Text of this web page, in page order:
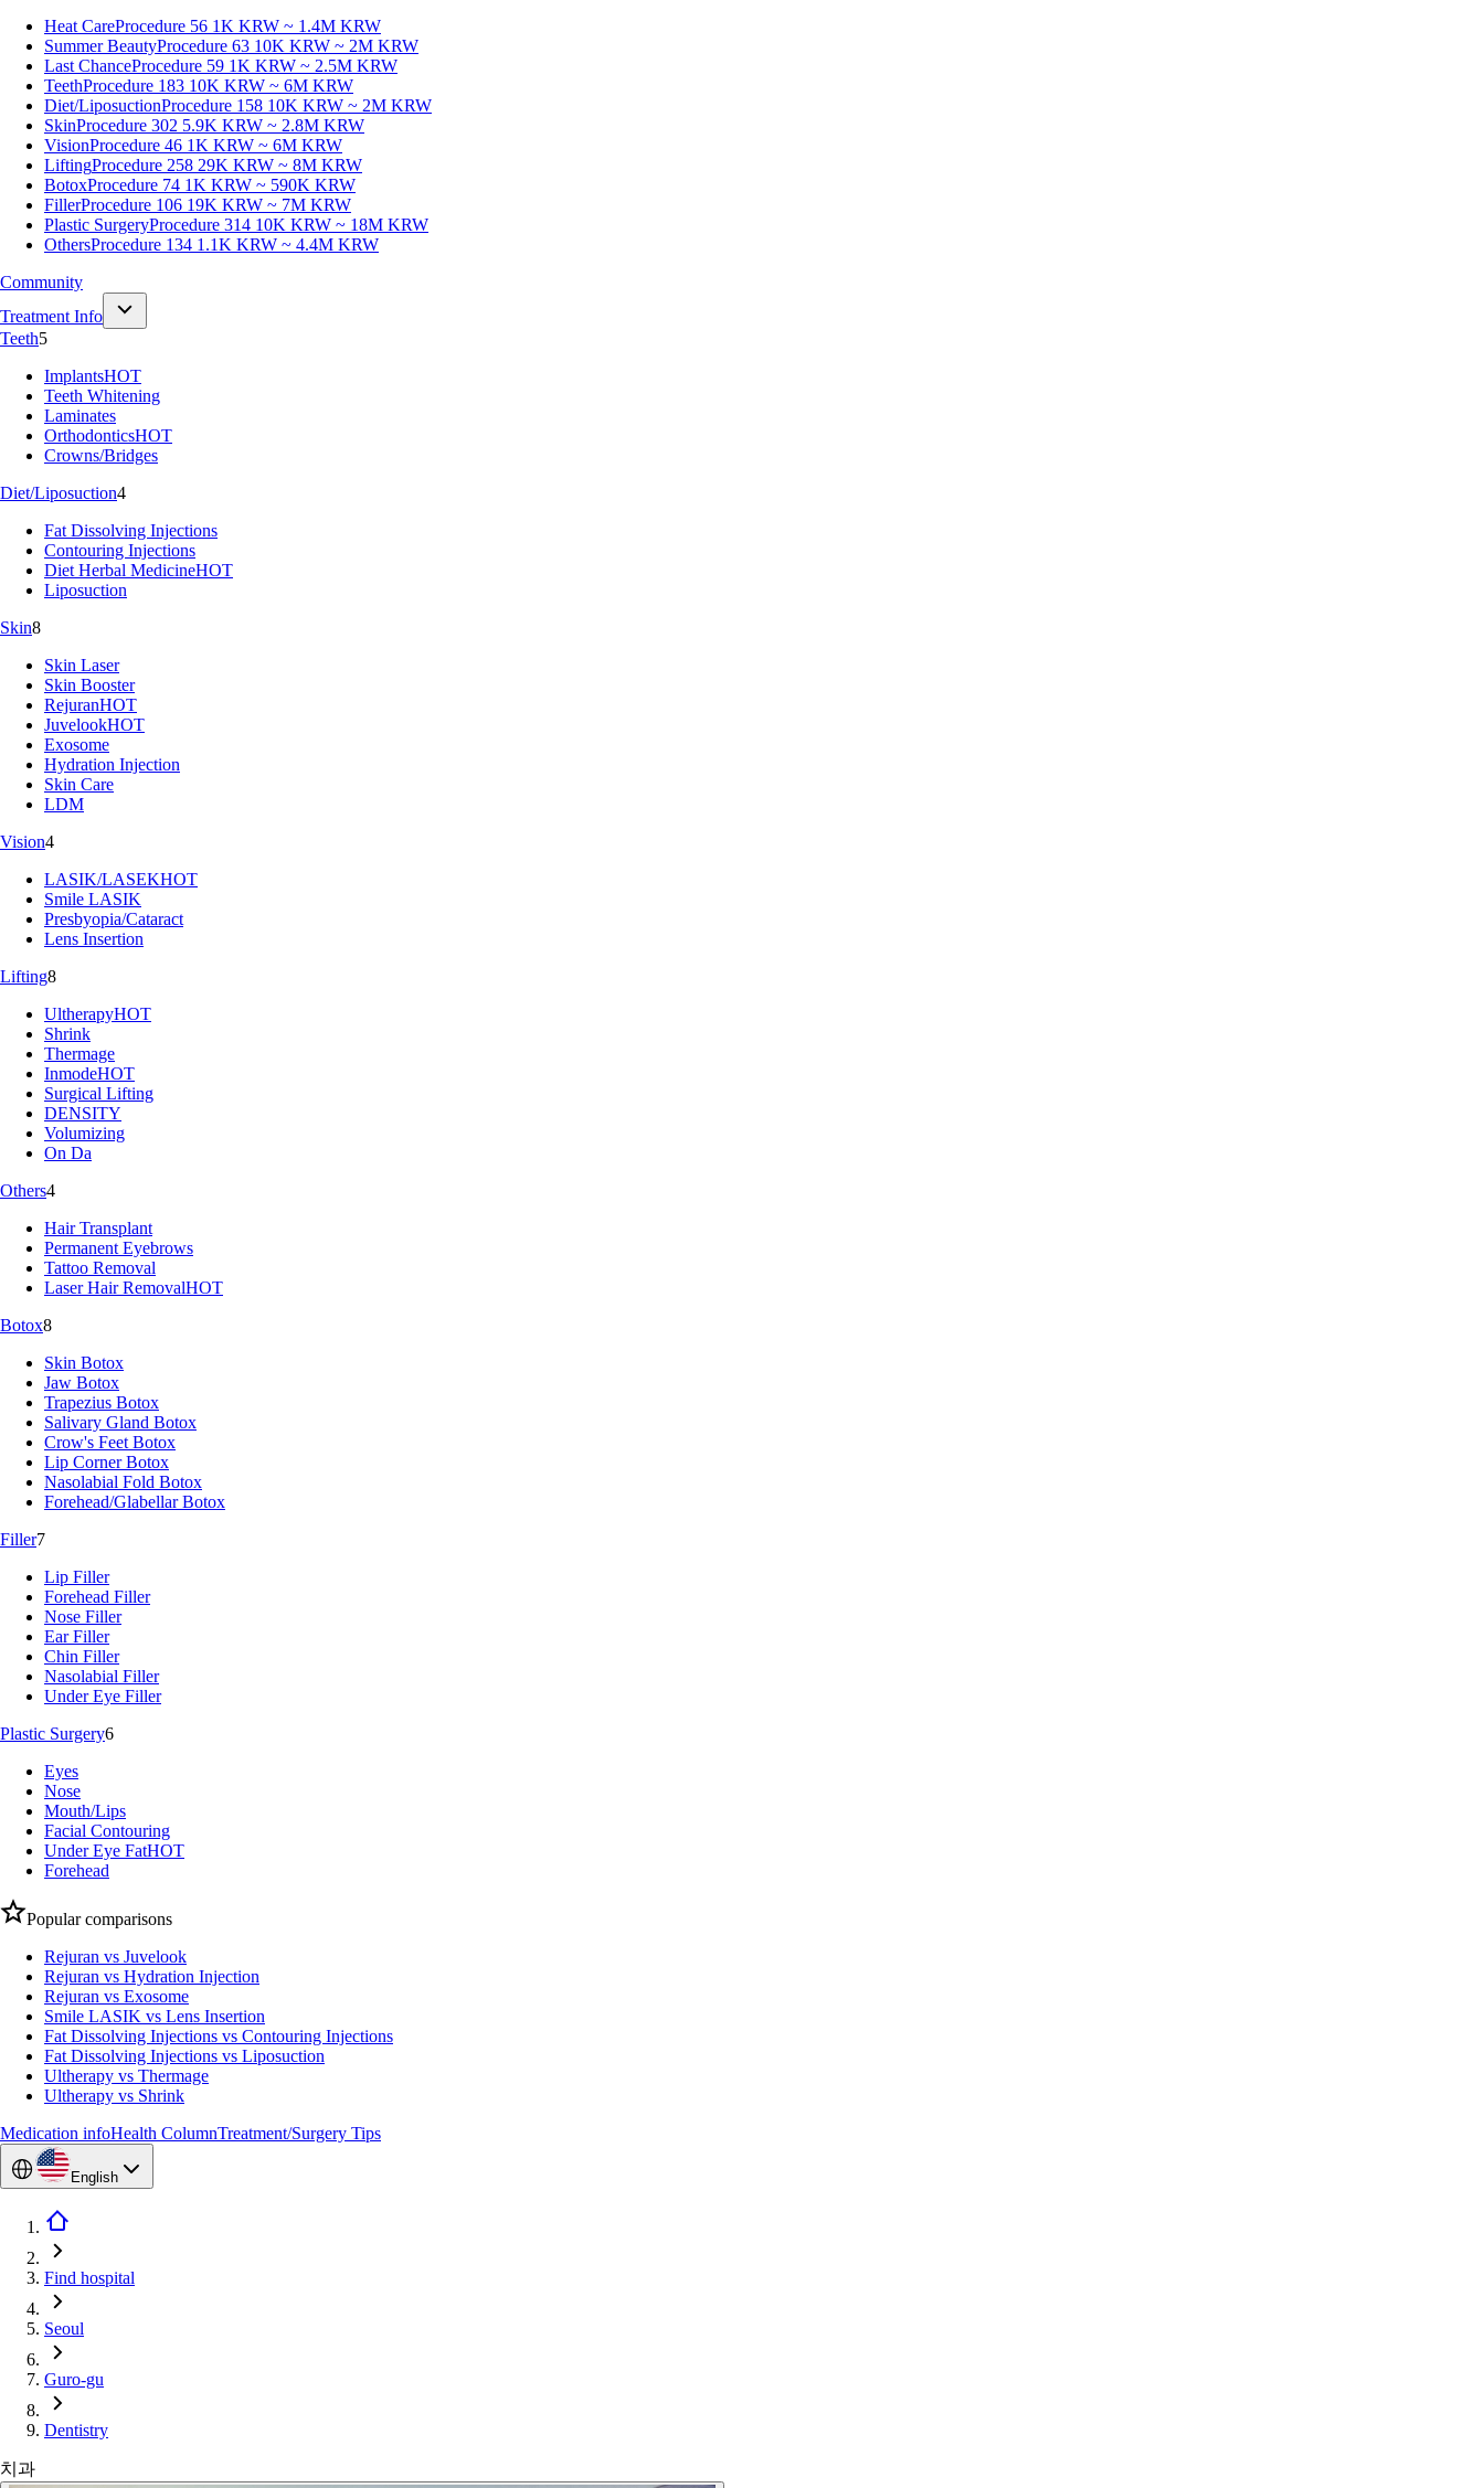
Heat CareProcedure 56 1K KRW ~ 1.4M KRW
Summer BeautyProcedure 63 10K KRW ~ 2M KRW
Last ChanceProcedure 59 1K KRW ~ 2.5M KRW
TeethProcedure 183 10K KRW ~ 6M KRW
Diet/LiposuctionProcedure 158 10K KRW ~ 2M KRW
SkinProcedure 302 5.9K KRW ~ 2.8M KRW
VisionProcedure 46 1K KRW ~ 6M KRW
LiftingProcedure 258 29K KRW ~ 8M KRW
BotoxProcedure 74 1K KRW ~ 590K KRW
FillerProcedure 106 19K KRW ~ 7M KRW
Plastic SurgeryProcedure 314 10K KRW ~ 18M KRW
OthersProcedure 134 1.1K KRW ~ 4.4M KRW
Community
Treatment Info
Teeth5
ImplantsHOT
Teeth Whitening
Laminates
OrthodonticsHOT
Crowns/Bridges
Diet/Liposuction4
Fat Dissolving Injections
Contouring Injections
Diet Herbal MedicineHOT
Liposuction
Skin8
Skin Laser
Skin Booster
RejuranHOT
JuvelookHOT
Exosome
Hydration Injection
Skin Care
LDM
Vision4
LASIK/LASEKHOT
Smile LASIK
Presbyopia/Cataract
Lens Insertion
Lifting8
UltherapyHOT
Shrink
Thermage
InmodeHOT
Surgical Lifting
DENSITY
Volumizing
On Da
Others4
Hair Transplant
Permanent Eyebrows
Tattoo Removal
Laser Hair RemovalHOT
Botox8
Skin Botox
Jaw Botox
Trapezius Botox
Salivary Gland Botox
Crow's Feet Botox
Lip Corner Botox
Nasolabial Fold Botox
Forehead/Glabellar Botox
Filler7
Lip Filler
Forehead Filler
Nose Filler
Ear Filler
Chin Filler
Nasolabial Filler
Under Eye Filler
Plastic Surgery6
Eyes
Nose
Mouth/Lips
Facial Contouring
Under Eye FatHOT
Forehead
Popular comparisons
Rejuran vs Juvelook
Rejuran vs Hydration Injection
Rejuran vs Exosome
Smile LASIK vs Lens Insertion
Fat Dissolving Injections vs Contouring Injections
Fat Dissolving Injections vs Liposuction
Ultherapy vs Thermage
Ultherapy vs Shrink
Medication infoHealth ColumnTreatment/Surgery Tips
English
Find hospital
Seoul
Guro-gu
Dentistry
치과